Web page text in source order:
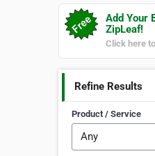
Add Your
ZipLeaf!
Click here
Refine Results
Product / Service